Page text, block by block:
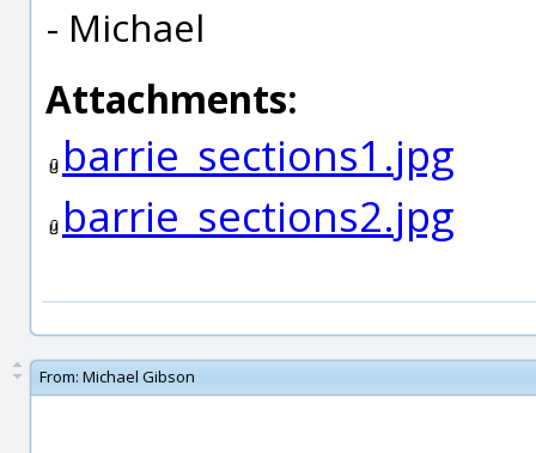
- Michael
Attachments:
barrie_sections1.jpg
barrie_sections2.jpg
From: Michael Gibson